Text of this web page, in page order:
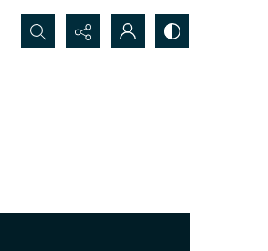
Search...